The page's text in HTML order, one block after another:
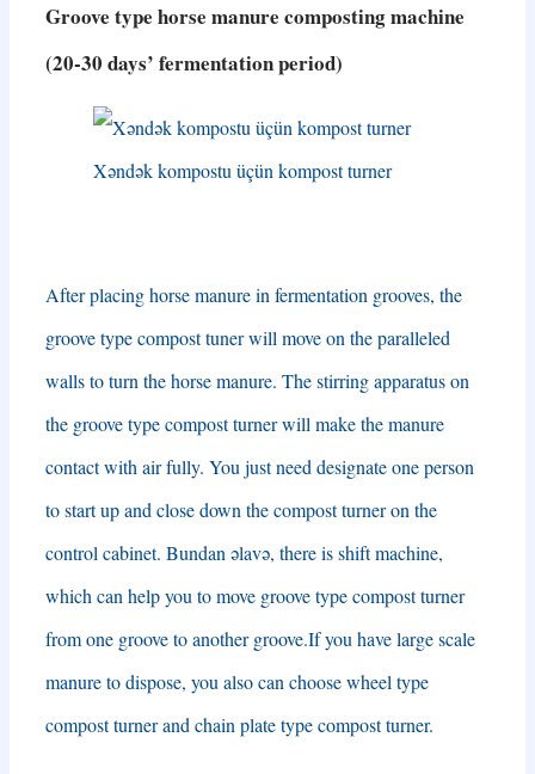
Groove type horse manure composting machine
(20-30 days’ fermentation period)
Xəndək kompostu üçün kompost turner
After placing horse manure in fermentation grooves, the
groove type compost tuner will move on the paralleled
walls to turn the horse manure. The stirring apparatus on
the groove type compost turner will make the manure
contact with air fully. You just need designate one person
to start up and close down the compost turner on the
control cabinet. Bundan əlavə, there is shift machine,
which can help you to move groove type compost turner
from one groove to another groove.If you have large scale
manure to dispose, you also can choose wheel type
compost turner and chain plate type compost turner.